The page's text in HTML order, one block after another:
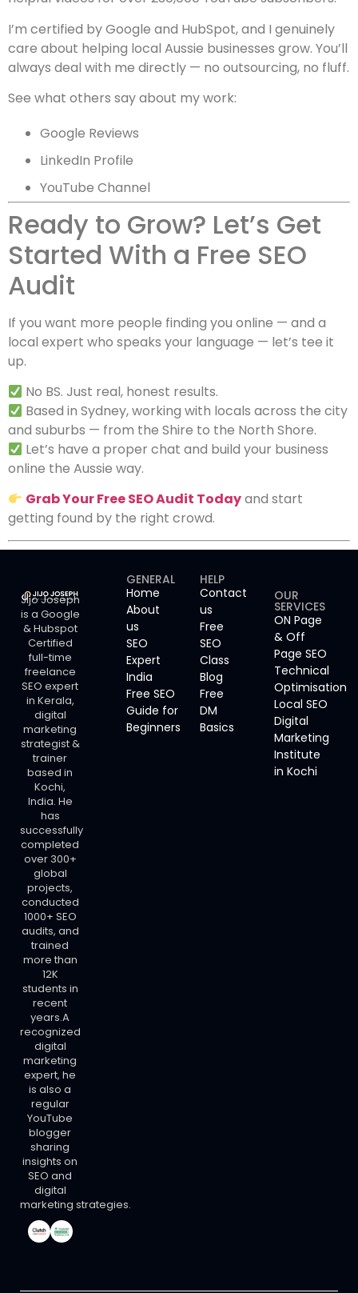
I’m certified by Google and HubSpot, and I genuinely
care about helping local Aussie businesses grow. You’ll
always deal with me directly — no outsourcing, no fluff.
See what others say about my work:
Google Reviews
LinkedIn Profile
YouTube Channel
Ready to Grow? Let’s Get
Started With a Free SEO
Audit
If you want more people finding you online — and a
local expert who speaks your language — let’s tee it
up.
No BS. Just real, honest results.
Based in Sydney, working with locals across the city
and suburbs — from the Shire to the North Shore.
Let’s have a proper chat and build your business
online the Aussie way.
Grab Your Free SEO Audit Todayand start
getting found by the right crowd.
Jijo Joseph
is a Google
& Hubspot
Certified
full-time
freelance
SEO expert
in Kerala,
digital
marketing
strategist &
trainer
based in
Kochi,
India. He
has
successfully
completed
over 300+
global
projects,
conducted
1000+ SEO
audits, and
trained
more than
12K
students in
recent
years.A
recognized
digital
marketing
expert, he
is also a
regular
YouTube
blogger
sharing
insights on
SEO and
digital
marketing strategies.
GENERAL
Home
About
us
SEO
Expert
India
Free SEO
Guide for
Beginners
HELP
Contact
us
Free
SEO
Class
Blog
Free
DM
Basics
OUR
SERVICES
ON Page
& Off
Page SEO
Technical
Optimisation
Local SEO
Digital
Marketing
Institute
in Kochi